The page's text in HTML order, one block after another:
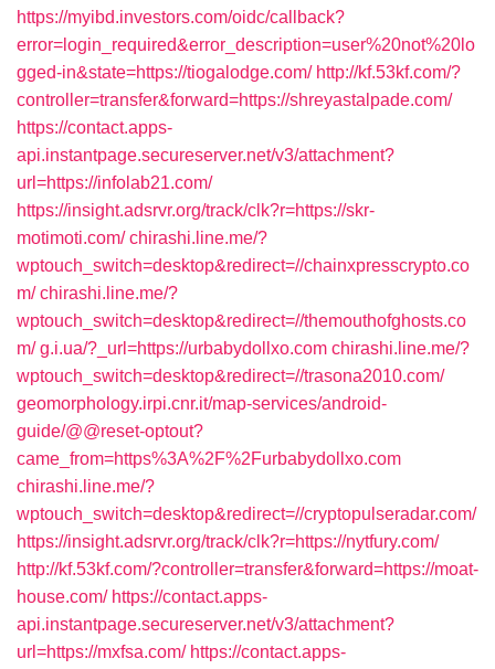
https://myibd.investors.com/oidc/callback?
error=login_required&error_description=user%20not%20lo
gged-in&state=https://tiogalodge.com/ http://kf.53kf.com/?
controller=transfer&forward=https://shreyastalpade.com/
https://contact.apps-
api.instantpage.secureserver.net/v3/attachment?
url=https://infolab21.com/
https://insight.adsrvr.org/track/clk?r=https://skr-
motimoti.com/ chirashi.line.me/?
wptouch_switch=desktop&redirect=//chainxpresscrypto.co
m/ chirashi.line.me/?
wptouch_switch=desktop&redirect=//themouthofghosts.co
m/ g.i.ua/?_url=https://urbabydollxo.com chirashi.line.me/?
wptouch_switch=desktop&redirect=//trasona2010.com/
geomorphology.irpi.cnr.it/map-services/android-
guide/@@reset-optout?
came_from=https%3A%2F%2Furbabydollxo.com
chirashi.line.me/?
wptouch_switch=desktop&redirect=//cryptopulseradar.com/
https://insight.adsrvr.org/track/clk?r=https://nytfury.com/
http://kf.53kf.com/?controller=transfer&forward=https://moat-
house.com/ https://contact.apps-
api.instantpage.secureserver.net/v3/attachment?
url=https://mxfsa.com/ https://contact.apps-